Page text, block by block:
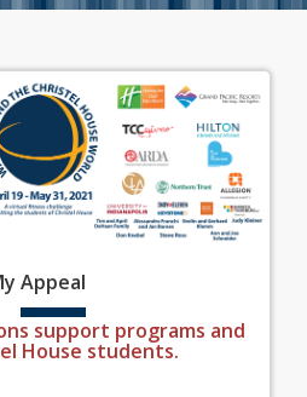
Appeal
support programs and
House students.